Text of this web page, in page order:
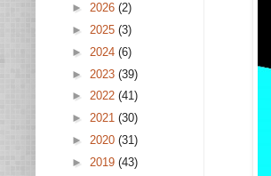
► 2026 (2)
► 2025 (3)
► 2024 (6)
► 2023 (39)
► 2022 (41)
► 2021 (30)
► 2020 (31)
► 2019 (43)